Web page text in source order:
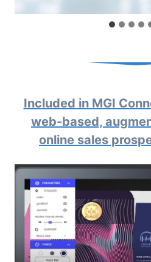
Included in MGI
web-based,
online sales